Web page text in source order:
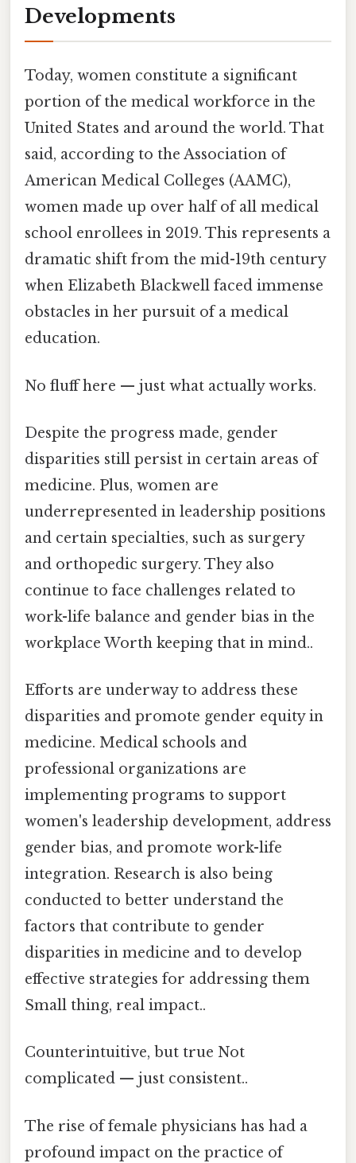
Developments
Today, women constitute a significant
portion of the medical workforce in the
United States and around the world. That
said, according to the Association of
American Medical Colleges (AAMC),
women made up over half of all medical
school enrollees in 2019. This represents a
dramatic shift from the mid-19th century
when Elizabeth Blackwell faced immense
obstacles in her pursuit of a medical
education.
No fluff here — just what actually works.
Despite the progress made, gender
disparities still persist in certain areas of
medicine. Plus, women are
underrepresented in leadership positions
and certain specialties, such as surgery
and orthopedic surgery. They also
continue to face challenges related to
work-life balance and gender bias in the
workplace Worth keeping that in mind..
Efforts are underway to address these
disparities and promote gender equity in
medicine. Medical schools and
professional organizations are
implementing programs to support
women's leadership development, address
gender bias, and promote work-life
integration. Research is also being
conducted to better understand the
factors that contribute to gender
disparities in medicine and to develop
effective strategies for addressing them
Small thing, real impact..
Counterintuitive, but true Not
complicated — just consistent..
The rise of female physicians has had a
profound impact on the practice of